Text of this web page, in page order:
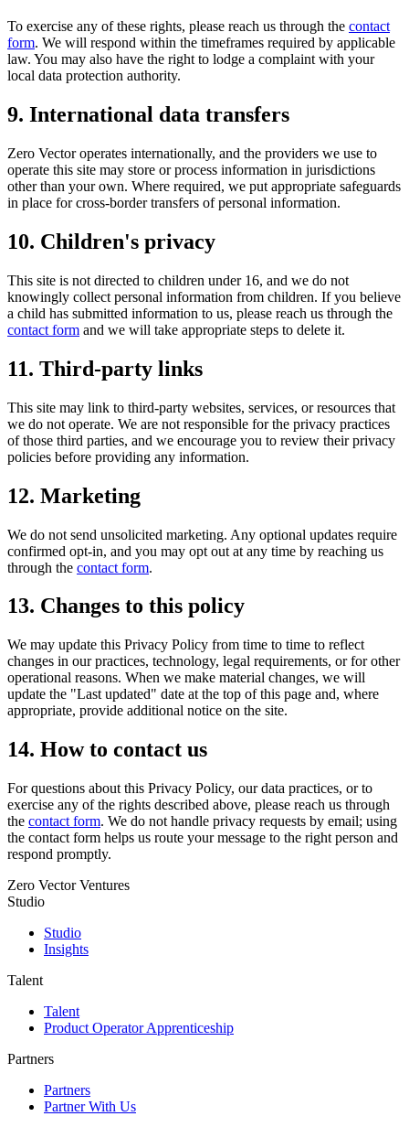
To exercise any of these rights, please reach us through the contact
form. We will respond within the timeframes required by applicable
law. You may also have the right to lodge a complaint with your
local data protection authority.
9. International data transfers
Zero Vector operates internationally, and the providers we use to
operate this site may store or process information in jurisdictions
other than your own. Where required, we put appropriate safeguards
in place for cross-border transfers of personal information.
10. Children's privacy
This site is not directed to children under 16, and we do not
knowingly collect personal information from children. If you believe
a child has submitted information to us, please reach us through the
contact form and we will take appropriate steps to delete it.
11. Third-party links
This site may link to third-party websites, services, or resources that
we do not operate. We are not responsible for the privacy practices
of those third parties, and we encourage you to review their privacy
policies before providing any information.
12. Marketing
We do not send unsolicited marketing. Any optional updates require
confirmed opt-in, and you may opt out at any time by reaching us
through the contact form.
13. Changes to this policy
We may update this Privacy Policy from time to time to reflect
changes in our practices, technology, legal requirements, or for other
operational reasons. When we make material changes, we will
update the "Last updated" date at the top of this page and, where
appropriate, provide additional notice on the site.
14. How to contact us
For questions about this Privacy Policy, our data practices, or to
exercise any of the rights described above, please reach us through
the contact form. We do not handle privacy requests by email; using
the contact form helps us route your message to the right person and
respond promptly.
Zero Vector Ventures
Studio
Studio
Insights
Talent
Talent
Product Operator Apprenticeship
Partners
Partners
Partner With Us